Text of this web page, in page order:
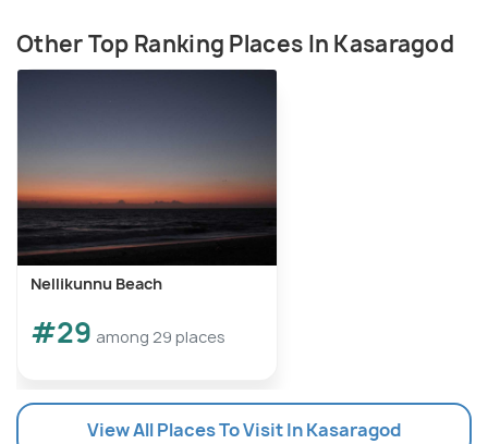
Other Top Ranking Places In Kasaragod
Nellikunnu Beach
#29 among 29 places
View All Places To Visit In Kasaragod